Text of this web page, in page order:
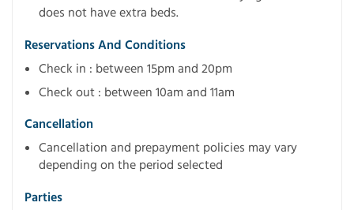
does not have extra beds.
Reservations And Conditions
Check in : between 15pm and 20pm
Check out : between 10am and 11am
Cancellation
Cancellation and prepayment policies may vary
depending on the period selected
Parties